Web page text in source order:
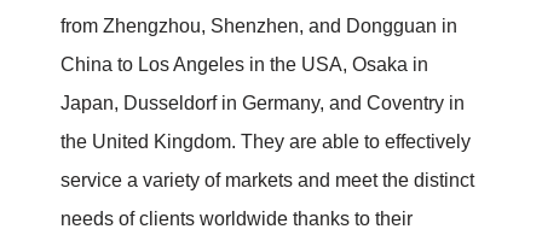
from Zhengzhou, Shenzhen, and Dongguan in
China to Los Angeles in the USA, Osaka in
Japan, Dusseldorf in Germany, and Coventry in
the United Kingdom. They are able to effectively
service a variety of markets and meet the distinct
needs of clients worldwide thanks to their